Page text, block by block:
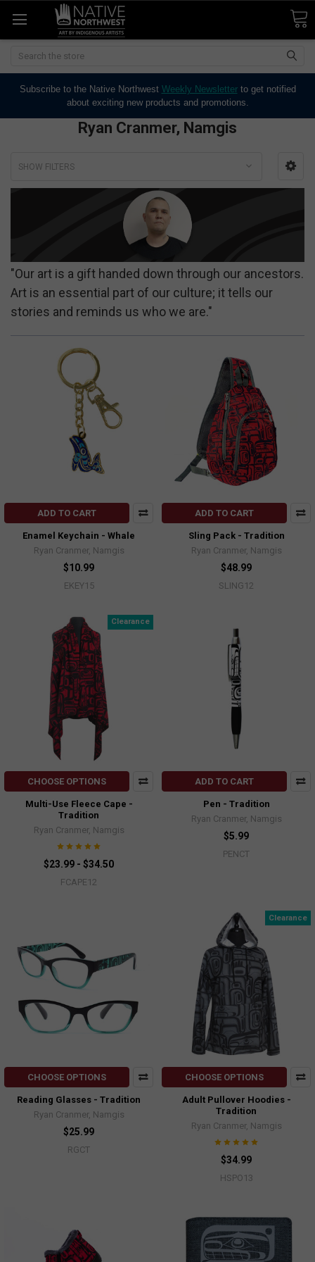
Search
Subscribe to the Native Northwest Weekly Newsletterto get notified
about exciting new products and promotions.
Ryan Cranmer, Namgis
SHOW FILTERS
"Our art is a gift handed down through our ancestors.
Art is an essential part of our culture; it tells our
stories and reminds us who we are."
ADD TO CART
Enamel Keychain - Whale
Ryan Cranmer, Namgis
$10.99
EKEY15
ADD TO CART
Sling Pack - Tradition
Ryan Cranmer, Namgis
$48.99
SLING12
Clearance
CHOOSE OPTIONS
Multi-Use Fleece Cape -
Tradition
Ryan Cranmer, Namgis
$23.99 - $34.50
FCAPE12
ADD TO CART
Pen - Tradition
Ryan Cranmer, Namgis
$5.99
PENCT
CHOOSE OPTIONS
Reading Glasses - Tradition
Ryan Cranmer, Namgis
$25.99
RGCT
Clearance
CHOOSE OPTIONS
Adult Pullover Hoodies -
Tradition
Ryan Cranmer, Namgis
$34.99
HSPO13